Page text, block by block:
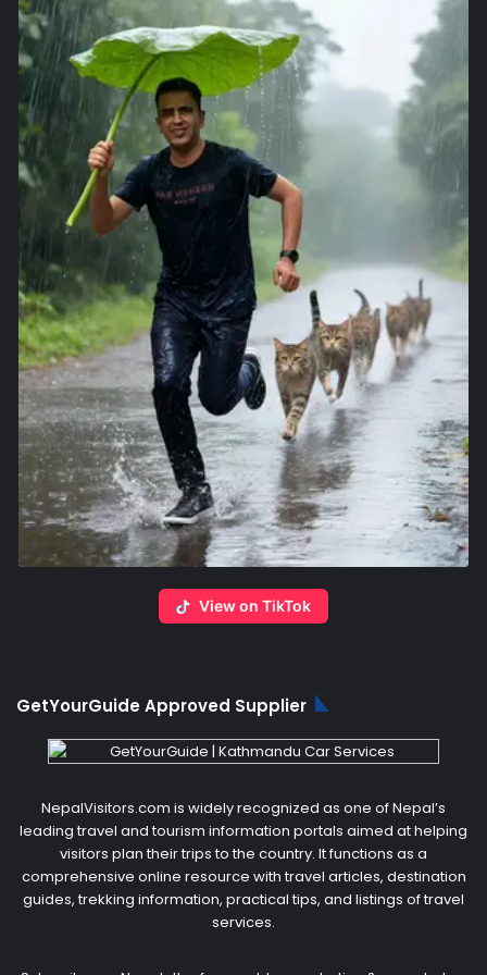
View on TikTok
GetYourGuide Approved Supplier
NepalVisitors.com is widely recognized as one of Nepal’s
leading travel and tourism information portals aimed at helping
visitors plan their trips to the country. It functions as a
comprehensive online resource with travel articles, destination
guides, trekking information, practical tips, and listings of travel
services.